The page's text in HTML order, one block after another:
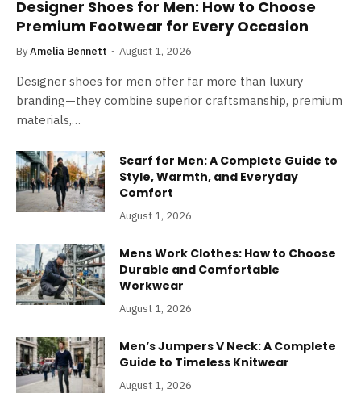
Designer Shoes for Men: How to Choose
Premium Footwear for Every Occasion
ByAmelia Bennett August 1, 2026
Designer shoes for men offer far more than luxury
branding—they combine superior craftsmanship, premium
materials,…
Scarf for Men: A Complete Guide to
Style, Warmth, and Everyday
Comfort
August 1, 2026
Mens Work Clothes: How to Choose
Durable and Comfortable
Workwear
August 1, 2026
Men’s Jumpers V Neck: A Complete
Guide to Timeless Knitwear
August 1, 2026